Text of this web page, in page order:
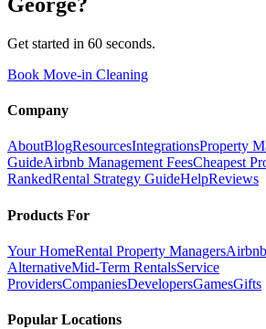
Get started in 60 seconds.
Book Move-in Cleaning
Company
AboutBlogResourcesIntegrationsProperty
GuideAirbnb Management FeesCheapest
RankedRental Strategy GuideHelpReviews
Products For
Your HomeRental Property Managers
AlternativeMid-Term RentalsService
ProvidersCompaniesDevelopersGamesGifts
Popular Locations